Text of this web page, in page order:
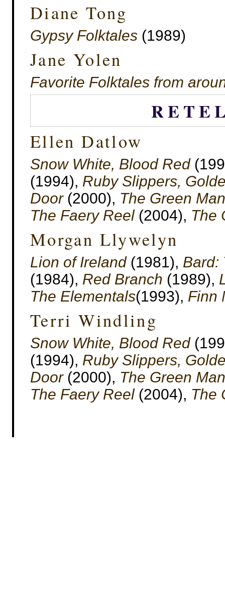
Diane Tong
Gypsy Folktales (1989)
Jane Yolen
Favorite Folktales from
Ellen Datlow
Snow White, Blood Red
(1994), Ruby Slippers,
Door(2000), The Green Man
The Faery Reel(2004), The
Morgan Llywelyn
Lion of Ireland(1981), Bard:
(1984), Red Branch (1989),
The Elementals(1993), Finn
Terri Windling
Snow White, Blood Red
(1994), Ruby Slippers,
Door(2000), The Green Man
The Faery Reel(2004), The